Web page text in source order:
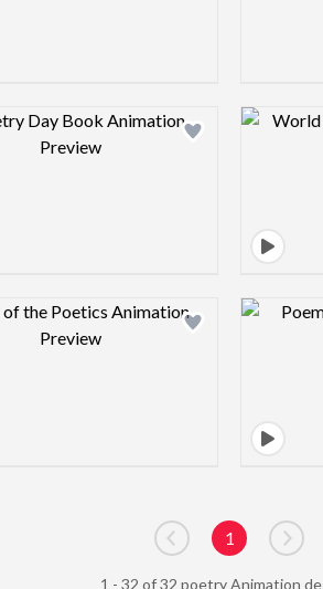
Design preview image
Design preview image
Go to previous page
1
Go
1 - 32 of 32 poetry Animation